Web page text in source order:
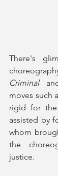
There's
Criminal
moves such
rigid for
assisted by
whom
the
justice.